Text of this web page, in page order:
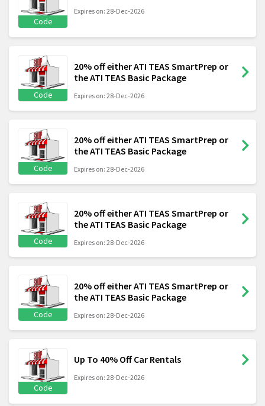
Code
Expires on: 28-Dec-2026
Code
20% off either ATI TEAS SmartPrep or
the ATI TEAS Basic Package
Expires on: 28-Dec-2026
Code
20% off either ATI TEAS SmartPrep or
the ATI TEAS Basic Package
Expires on: 28-Dec-2026
Code
20% off either ATI TEAS SmartPrep or
the ATI TEAS Basic Package
Expires on: 28-Dec-2026
Code
20% off either ATI TEAS SmartPrep or
the ATI TEAS Basic Package
Expires on: 28-Dec-2026
Code
Up To 40% Off Car Rentals
Expires on: 28-Dec-2026